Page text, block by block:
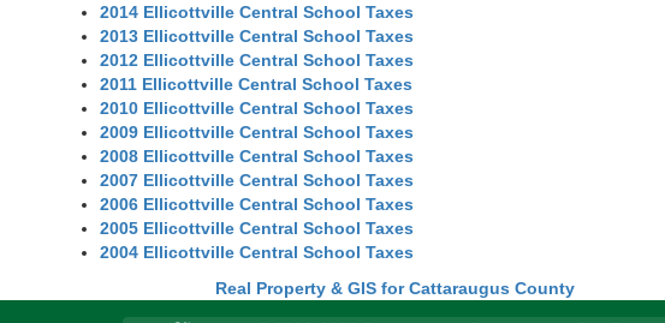
2014 Ellicottville Central School Taxes
2013 Ellicottville Central School Taxes
2012 Ellicottville Central School Taxes
2011 Ellicottville Central School Taxes
2010 Ellicottville Central School Taxes
2009 Ellicottville Central School Taxes
2008 Ellicottville Central School Taxes
2007 Ellicottville Central School Taxes
2006 Ellicottville Central School Taxes
2005 Ellicottville Central School Taxes
2004 Ellicottville Central School Taxes
Real Property & GIS for Cattaraugus County